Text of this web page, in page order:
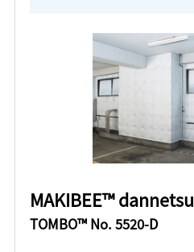
MAKIBEE™ dannetsu
TOMBO™ No. 5520-D